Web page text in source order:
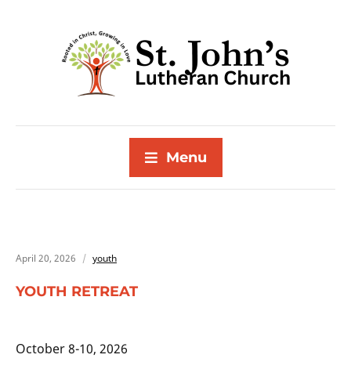
Menu
April 20, 2026 youth
YOUTH RETREAT
October 8-10, 2026